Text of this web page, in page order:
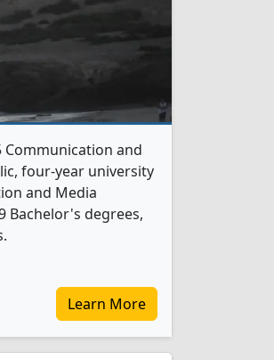
Communication and
four-year university
and Media
Bachelor's degrees,
Learn More